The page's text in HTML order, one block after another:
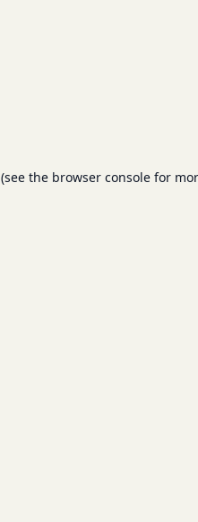
(see the browser consolefor